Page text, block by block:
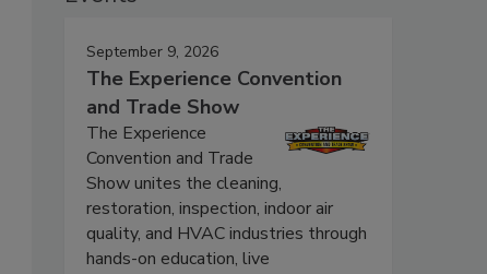
September 9, 2026
The Experience Convention
and Trade Show
The Experience
Convention and Trade
Show unites the cleaning,
restoration, inspection, indoor air
quality, and HVAC industries through
hands-on education, live